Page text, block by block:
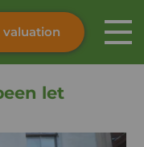
content
valuation
let